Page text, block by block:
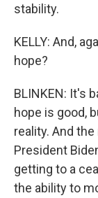
stability.
KELLY: And,
hope?
BLINKEN: It's
hope is good,
reality. And
President
getting to a
the ability to